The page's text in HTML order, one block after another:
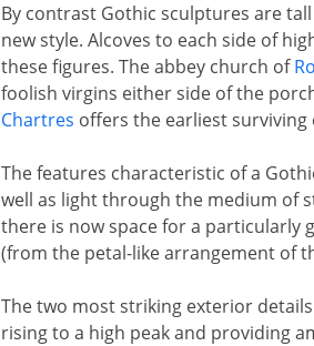
By contrast Gothic sculptures are
new style. Alcoves to each side of
these figures. The abbey church of
foolish virgins either side of the
Chartres offers the earliest
The features characteristic of a
well as light through the medium of
there is now space for a particularly
(from the petal-like arrangement of
The two most striking exterior
rising to a high peak and providing